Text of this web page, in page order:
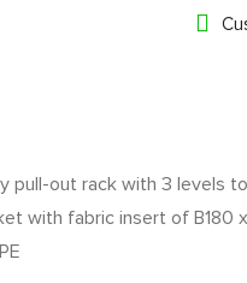
out rack with 3 levels
fabric insert of B180